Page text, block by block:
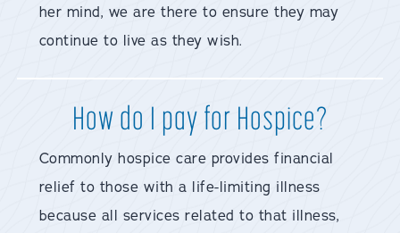
her mind, we are there to ensure they may
continue to live as they wish.
How do I pay for Hospice?
Commonly hospice care provides financial
relief to those with a life-limiting illness
because all services related to that illness,